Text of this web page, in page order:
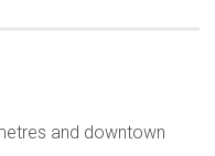
and downtown